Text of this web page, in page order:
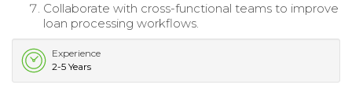
Collaborate with cross-functional teams to improve
loan processing workflows.
Experience
2-5 Years